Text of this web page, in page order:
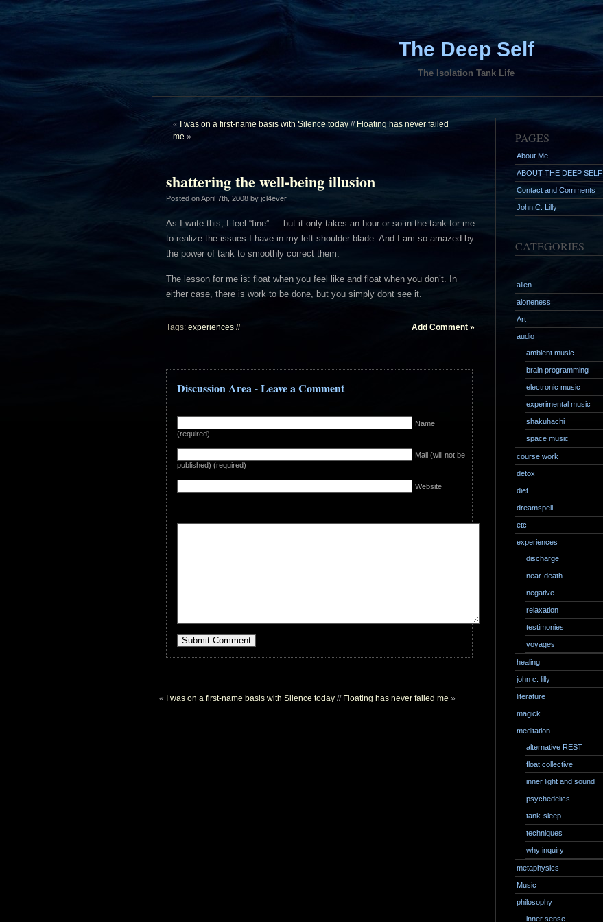
The Deep Self
The Isolation Tank Life
« I was on a first-name basis with Silence today // Floating has never failed
me »
shattering the well-being illusion
Posted onApril 7th, 2008 by jcl4ever
As I write this, I feel “fine” — but it only takes an hour or so in the tank for me
to realize the issues I have in my left shoulder blade. And I am so amazed by
the power of tank to smoothly correct them.
The lesson for me is: float when you feel like and float when you don’t. In
either case, there is work to be done, but you simply dont see it.
Tags: experiences // Add Comment »
Discussion Area - Leave a Comment
Name
(required)
Mail (will not be
published) (required)
Website
« I was on a first-name basis with Silence today // Floating has never failed me »
PAGES
About Me
ABOUT THE DEEP SELF
Contact and Comments
John C. Lilly
CATEGORIES
alien
aloneness
Art
audio
ambient music
brain programming
electronic music
experimental music
shakuhachi
space music
course work
detox
diet
dreamspell
etc
experiences
discharge
near-death
negative
relaxation
testimonies
voyages
healing
john c. lilly
literature
magick
meditation
alternative REST
float collective
inner light and sound
psychedelics
tank-sleep
techniques
why inquiry
metaphysics
Music
philosophy
inner sense